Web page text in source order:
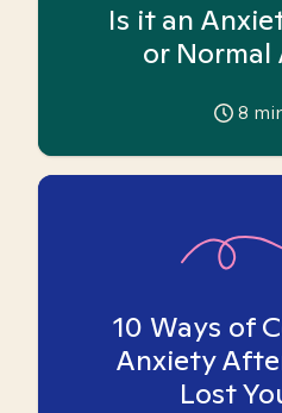
Is it an
or Normal
8
10 Ways of
Anxiety
Lost